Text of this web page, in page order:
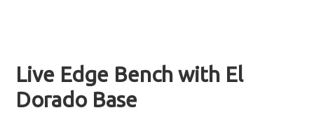
Live Edge Bench with El
Dorado Base